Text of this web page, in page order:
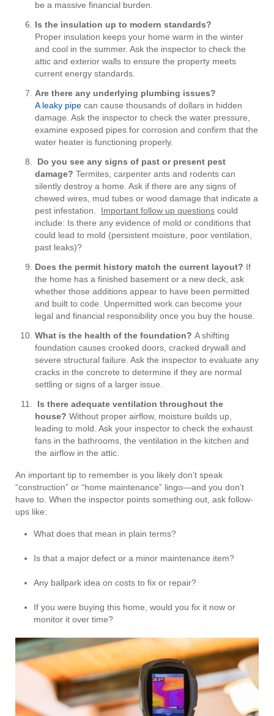
be a massive financial burden.
Is the insulation up to modern standards?
Proper insulation keeps your home warm in the winter
and cool in the summer. Ask the inspector to check the
attic and exterior walls to ensure the property meets
current energy standards.
Are there any underlying plumbing issues?
A leaky pipe can cause thousands of dollars in hidden
damage. Ask the inspector to check the water pressure,
examine exposed pipes for corrosion and confirm that the
water heater is functioning properly.
Do you see any signs of past or present pest
damage? Termites, carpenter ants and rodents can
silently destroy a home. Ask if there are any signs of
chewed wires, mud tubes or wood damage that indicate a
pest infestation. Important follow up questions could
include: Is there any evidence of mold or conditions that
could lead to mold (persistent moisture, poor ventilation,
past leaks)?
Does the permit history match the current layout? If
the home has a finished basement or a new deck, ask
whether those additions appear to have been permitted
and built to code. Unpermitted work can become your
legal and financial responsibility once you buy the house.
What is the health of the foundation? A shifting
foundation causes crooked doors, cracked drywall and
severe structural failure. Ask the inspector to evaluate any
cracks in the concrete to determine if they are normal
settling or signs of a larger issue.
Is there adequate ventilation throughout the
house? Without proper airflow, moisture builds up,
leading to mold. Ask your inspector to check the exhaust
fans in the bathrooms, the ventilation in the kitchen and
the airflow in the attic.
An important tip to remember is you likely don’t speak
“construction” or “home maintenance” lingo—and you don’t
have to. When the inspector points something out, ask follow-
ups like:
What does that mean in plain terms?
Is that a major defect or a minor maintenance item?
Any ballpark idea on costs to fix or repair?
If you were buying this home, would you fix it now or
monitor it over time?